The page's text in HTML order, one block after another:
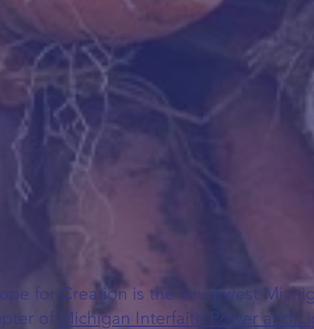
for Creation is the southwest
of Michigan Interfaith Power and